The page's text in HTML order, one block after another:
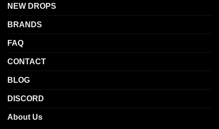
NEW DROPS
BRANDS
FAQ
CONTACT
BLOG
DISCORD
About Us